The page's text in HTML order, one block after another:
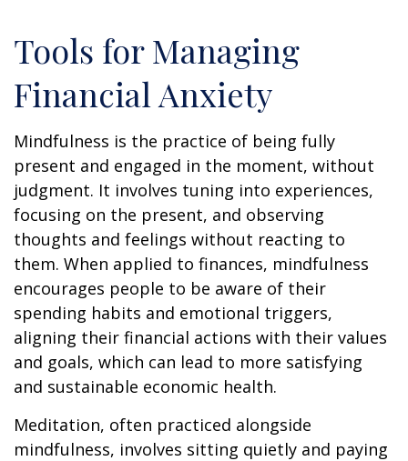
Tools for Managing
Financial Anxiety
Mindfulness is the practice of being fully
present and engaged in the moment, without
judgment. It involves tuning into experiences,
focusing on the present, and observing
thoughts and feelings without reacting to
them. When applied to finances, mindfulness
encourages people to be aware of their
spending habits and emotional triggers,
aligning their financial actions with their values
and goals, which can lead to more satisfying
and sustainable economic health.
Meditation, often practiced alongside
mindfulness, involves sitting quietly and paying